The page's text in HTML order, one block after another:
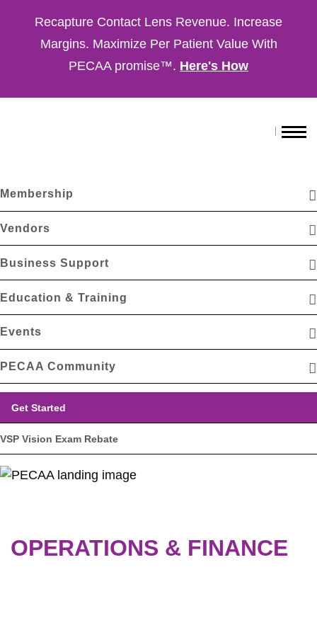
Recapture Contact Lens Revenue. Increase
Margins. Maximize Per Patient Value With
PECAA promise™. Here's How
Membership
Vendors
Business Support
Education & Training
Events
PECAA Community
Get Started
VSP Vision Exam Rebate
OPERATIONS & FINANCE